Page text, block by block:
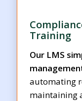
Training
Our LMS
automating
maintaining